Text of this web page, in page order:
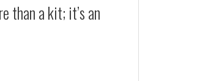
than a kit; it’s an